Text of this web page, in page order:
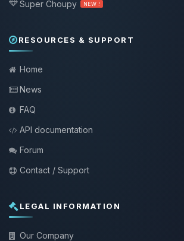
Super Choupy NEW !
RESOURCES & SUPPORT
Home
News
FAQ
API documentation
Forum
Contact / Support
LEGAL INFORMATION
Our Company